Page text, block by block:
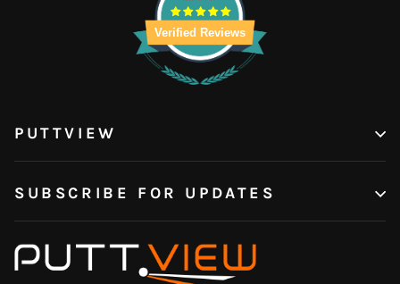
Verified Reviews
PUTTVIEW
SUBSCRIBE FOR UPDATES